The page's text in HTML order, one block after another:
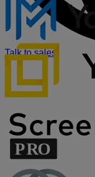
Talk to sales